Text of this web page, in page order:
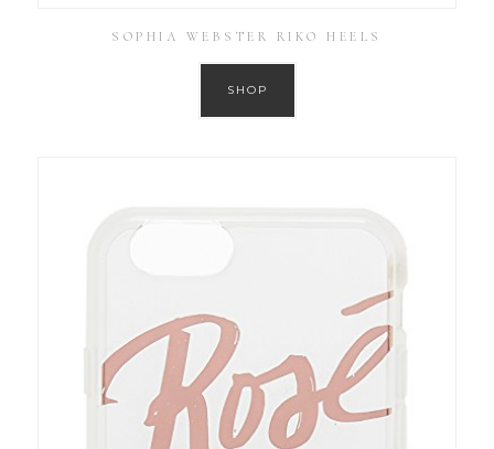
SOPHIA WEBSTER RIKO HEELS
SHOP